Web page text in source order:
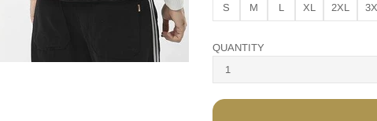
S M L XL 2XL
QUANTITY